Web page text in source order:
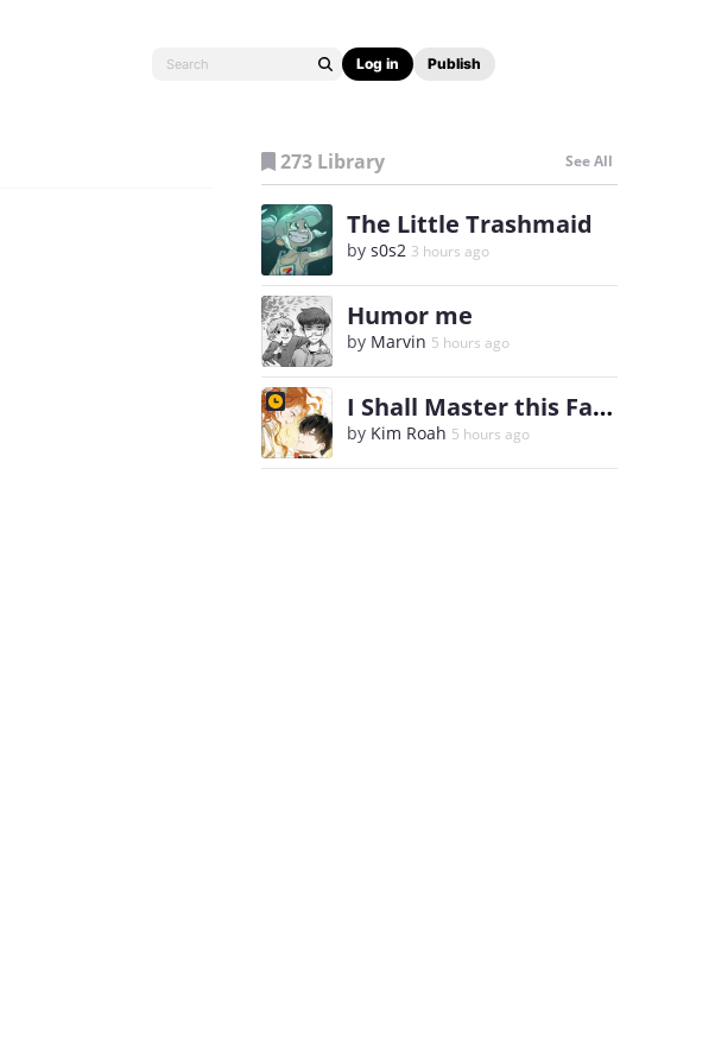
Log in Publish
273 Library See All
The Little Trashmaid
by s0s2 3 hours ago
Humor me
by Marvin 5 hours ago
I Shall Master this Family
by Kim Roah 5 hours ago